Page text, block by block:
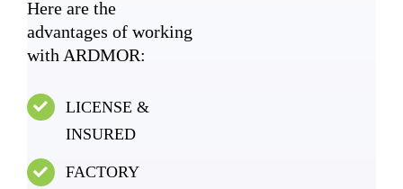
Here are the
advantages of working
with ARDMOR:
LICENSE &
INSURED
FACTORY